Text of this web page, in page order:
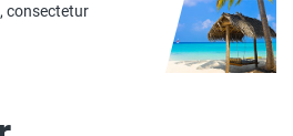
consectetur